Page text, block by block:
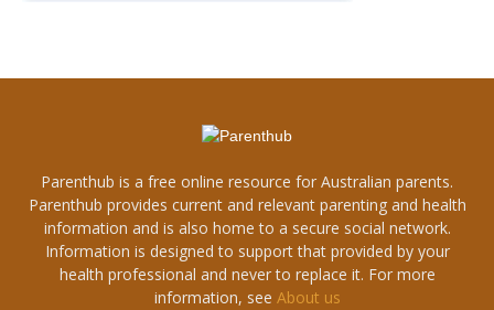
Parenthub is a free online resource for Australian parents.
Parenthub provides current and relevant parenting and health
information and is also home to a secure social network.
Information is designed to support that provided by your
health professional and never to replace it. For more
information, see About us